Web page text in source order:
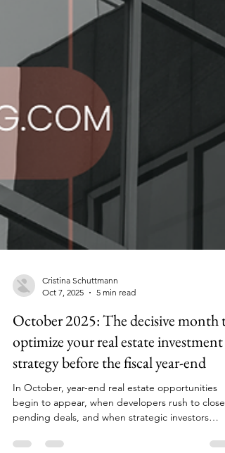
Oct 7, 2025
5 min read
October 2025: The decisive month to
optimize your real estate investment
strategy before the fiscal year-end
In October, year-end real estate opportunities
pending deals, and when strategic investors